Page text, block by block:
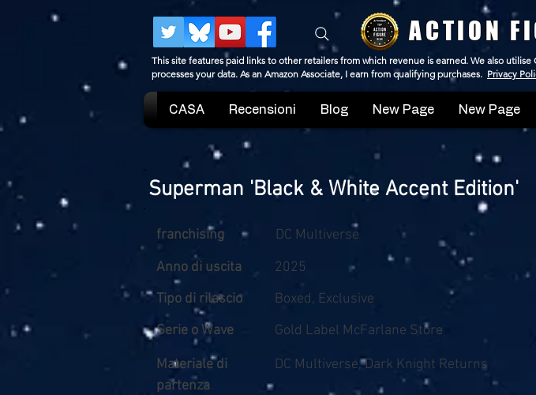
ACTION
This site features paid links to other retailers from which revenue is earned. We also utilise
processes your data. As an Amazon Associate, I earn from qualifying purchases. Privacy
CASA Recensioni Blog New Page New Page
Superman 'Black & White Accent Edition'
franchising
DC Multiverse
Anno di uscita
2025
Tipo di rilascio
Boxed, Exclusive
Serie o Wave
Gold Label McFarlane Store
Materiale di
partenza
DC Multiverse, Dark Knight Returns